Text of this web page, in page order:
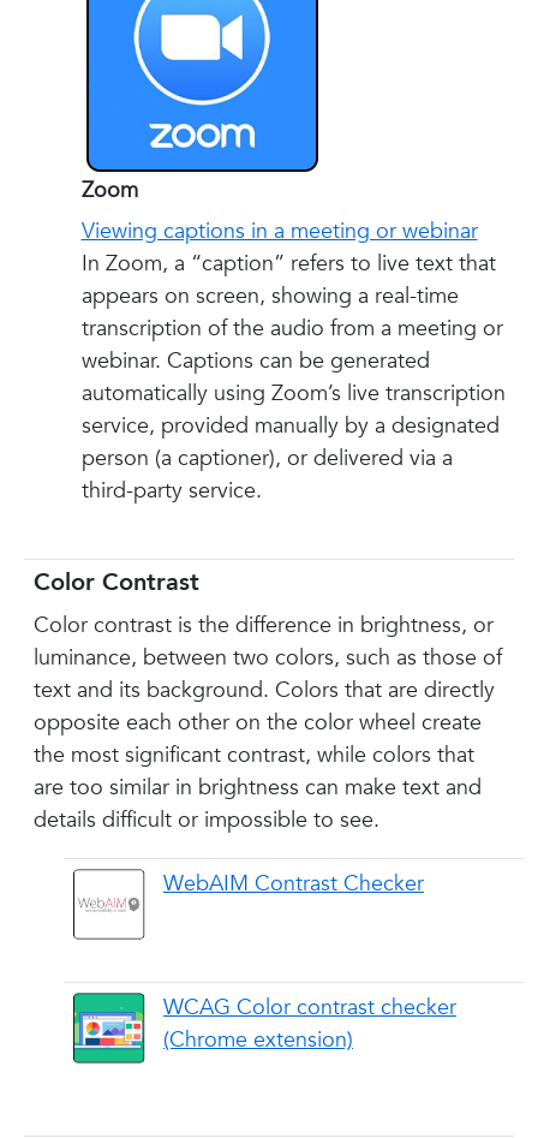
Zoom
Viewing captions in a meeting or webinar
In Zoom, a “caption” refers to live text that
appears on screen, showing a real-time
transcription of the audio from a meeting or
webinar. Captions can be generated
automatically using Zoom’s live transcription
service, provided manually by a designated
person (a captioner), or delivered via a
third-party service.
Color Contrast
Color contrast is the difference in brightness, or
luminance, between two colors, such as those of
text and its background. Colors that are directly
opposite each other on the color wheel create
the most significant contrast, while colors that
are too similar in brightness can make text and
details difficult or impossible to see.
WebAIM Contrast Checker
WCAG Color contrast checker
(Chrome extension)